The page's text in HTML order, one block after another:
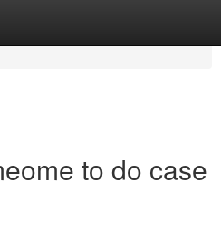
to do case